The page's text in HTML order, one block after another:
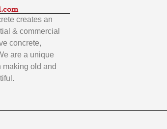
creates an
& commercial
concrete,
are a unique
old and